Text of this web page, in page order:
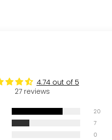
4.74 out of 5
27 reviews
20
7
0